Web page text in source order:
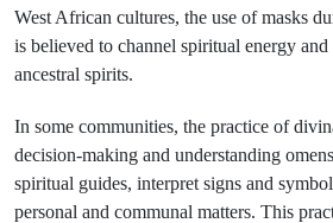
West African cultures, the use of masks
is believed to channel spiritual energy
ancestral spirits.
In some communities, the practice of
decision-making and understanding
spiritual guides, interpret signs and
personal and communal matters. This